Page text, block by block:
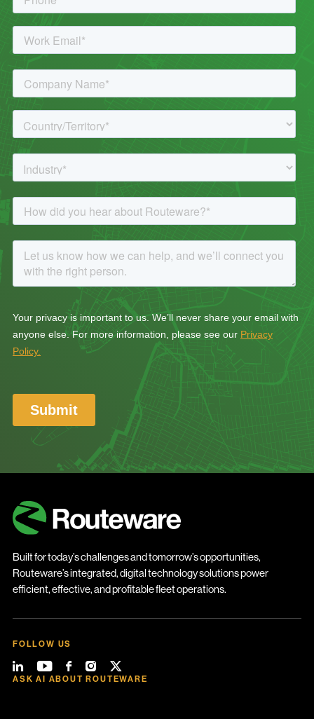
Built for today’s challenges and tomorrow’s opportunities,
Routeware’s integrated, digital technology solutions power
efficient, effective, and profitable fleet operations.
FOLLOW US
ASK AI ABOUT ROUTEWARE